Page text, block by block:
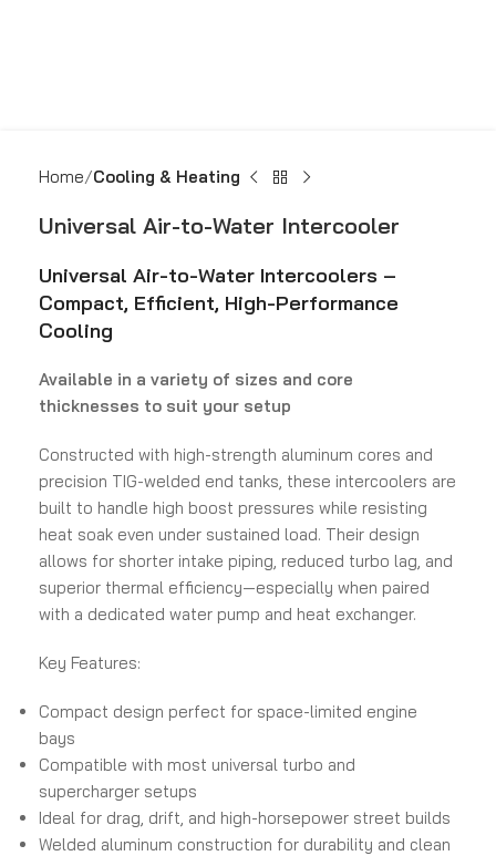
Home Cooling & Heating
Universal Air-to-Water Intercooler
Universal Air-to-Water Intercoolers –
Compact, Efficient, High-Performance
Cooling
Available in a variety of sizes and core
thicknesses to suit your setup
Constructed with high-strength aluminum cores and
precision TIG-welded end tanks, these intercoolers are
built to handle high boost pressures while resisting
heat soak even under sustained load. Their design
allows for shorter intake piping, reduced turbo lag, and
superior thermal efficiency—especially when paired
with a dedicated water pump and heat exchanger.
Key Features:
Compact design perfect for space-limited engine
bays
Compatible with most universal turbo and
supercharger setups
Ideal for drag, drift, and high-horsepower street builds
Welded aluminum construction for durability and clean